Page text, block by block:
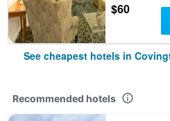
$60
See cheapest hotels in
Recommended hotels